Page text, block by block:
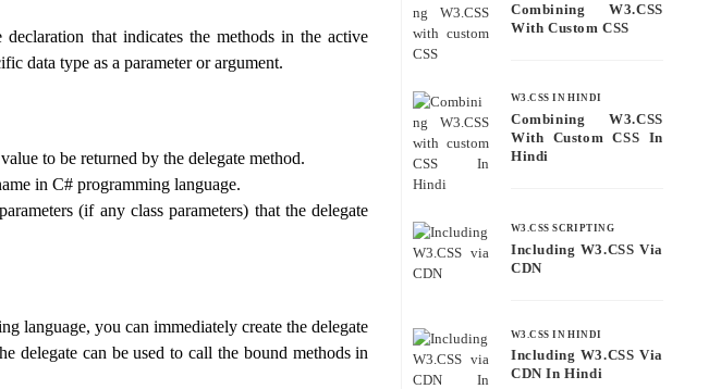
that indicates the methods in the active
data type as a parameter or argument.
to be returned by the delegate method.
in C# programming language.
(if any class parameters) that the delegate
language, you can immediately create the delegate
delegate can be used to call the bound methods in
Combining W3.CSS
With Custom CSS
W3.CSS IN HINDI
Combining W3.CSS
With Custom CSS In
Hindi
W3.CSS SCRIPTING
Including W3.CSS Via
CDN
W3.CSS IN HINDI
Including W3.CSS Via
CDN In Hindi